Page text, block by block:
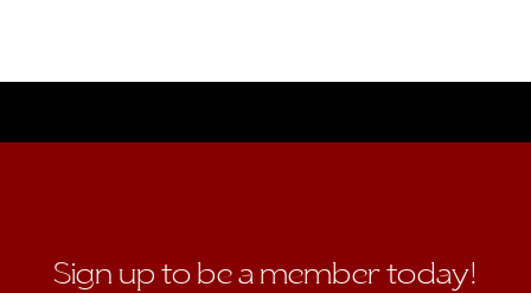
Sign up to be a member today!